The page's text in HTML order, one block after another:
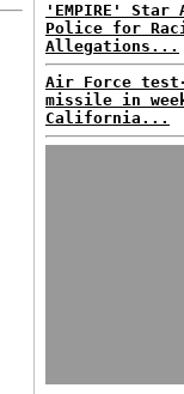
'EMPIRE' Star
Police for
Allegations...
Air Force test-
missile in
California...